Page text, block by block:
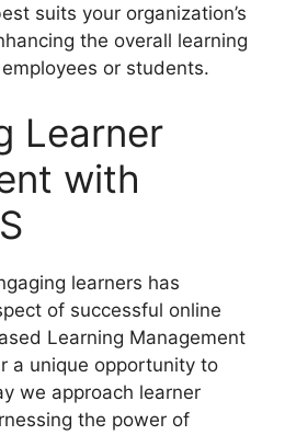
suits your organization’s
the overall learning
or students.
Learner
with
learners has
of successful online
Learning Management
a unique opportunity to
we approach learner
the power of